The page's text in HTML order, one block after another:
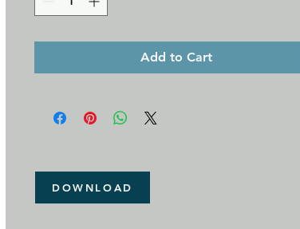
Add to Cart
DOWNLOAD